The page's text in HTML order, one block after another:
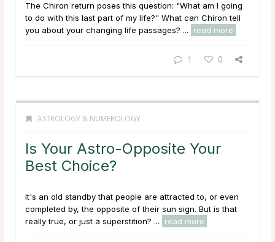
The Chiron return poses this question: "What am I going
to do with this last part of my life?" What can Chiron tell
you about your changing life passages? ...
read more
1 0
ASTROLOGY & NUMEROLOGY
Is Your Astro-Opposite Your
Best Choice?
It's an old standby that people are attracted to, or even
completed by, the opposite of their sun sign. But is that
really true, or just a superstition? ...
read more